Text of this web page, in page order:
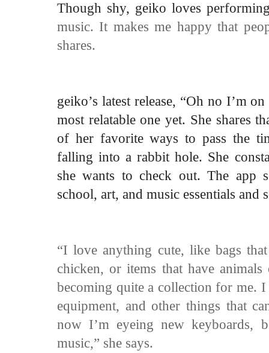
Though shy, geiko loves
music. It makes me happy that
shares.
geiko’s latest release, “Oh no I’m
most relatable one yet. She shares
of her favorite ways to pass the
falling into a rabbit hole. She
she wants to check out. The app
school, art, and music essentials and
“I love anything cute, like bags
chicken, or items that have
becoming quite a collection for me.
equipment, and other things that
now I’m eyeing new keyboards,
music,” she says.